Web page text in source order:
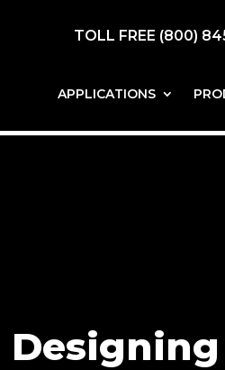
TOLL FREE (800)
APPLICATIONS